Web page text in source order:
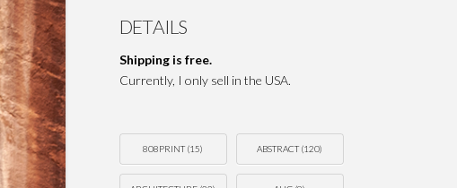
DETAILS
Shipping is free.
Currently, I only sell in the USA.
808PRINT(15) ABSTRACT(120)